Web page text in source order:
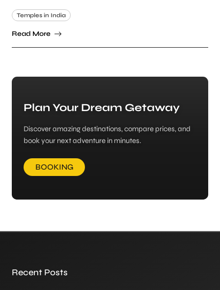
Temples in India
Read More
Plan Your Dream Getaway
Discover amazing destinations, compare prices, and
book your next adventure in minutes.
BOOKING
Recent Posts